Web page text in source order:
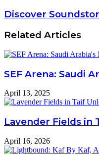
Discover
Related Articles
SEF Arena: Saudi
April 13, 2025
Lavender Fields in
April 16, 2026